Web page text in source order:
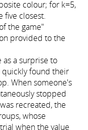
colour; for k=5,
five closest.
the game"
provided to the
a surprise to
quickly found their
When someone's
stopped
recreated, the
whose
when the value